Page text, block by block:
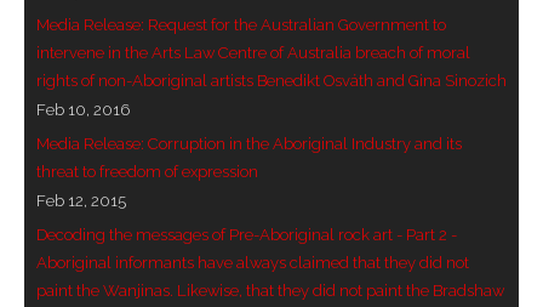
Media Release: Request for the Australian Government to
intervene in the Arts Law Centre of Australia breach of moral
rights of non-Aboriginal artists Benedikt Osváth and Gina Sinozich
Feb 10, 2016
Media Release: Corruption in the Aboriginal Industry and its
threat to freedom of expression
Feb 12, 2015
Decoding the messages of Pre-Aboriginal rock art - Part 2 -
Aboriginal informants have always claimed that they did not
paint the Wanjinas. Likewise, that they did not paint the Bradshaw